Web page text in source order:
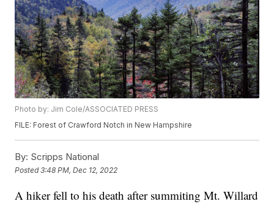
Photo by: Jim Cole/ASSOCIATED PRESS
FILE: Forest of Crawford Notch in New Hampshire
By: Scripps National
Posted3:48 PM, Dec 12, 2022
A hiker fell to his death after summiting Mt. Willard